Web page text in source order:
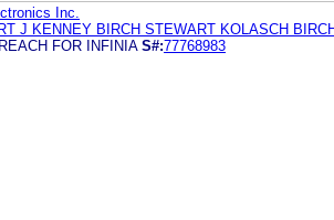
Inc.
J KENNEY BIRCH STEWART KOLASCH
REACH FOR INFINIA S#:77768983